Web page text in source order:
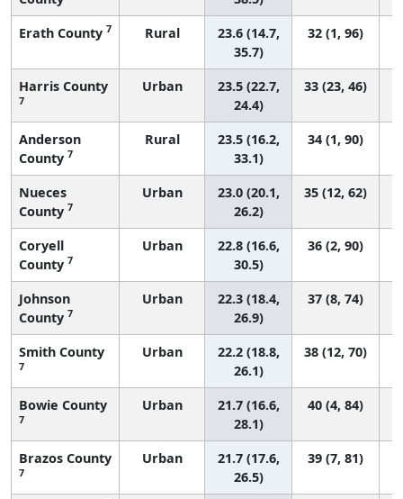
Erath County 7 Rural
23.6 (14.7,
35.7)
32 (1, 96)
Harris County
7
Urban
23.5 (22.7,
24.4)
33 (23, 46)
Anderson
County 7
Rural
23.5 (16.2,
33.1)
34 (1, 90)
Nueces
County 7
Urban
23.0 (20.1,
26.2)
35 (12, 62)
Coryell
County 7
Urban
22.8 (16.6,
30.5)
36 (2, 90)
Johnson
County 7
Urban
22.3 (18.4,
26.9)
37 (8, 74)
Smith County
7
Urban
22.2 (18.8,
26.1)
38 (12, 70)
Bowie County
7
Urban
21.7 (16.6,
28.1)
40 (4, 84)
Brazos County
7
Urban
21.7 (17.6,
26.5)
39 (7, 81)